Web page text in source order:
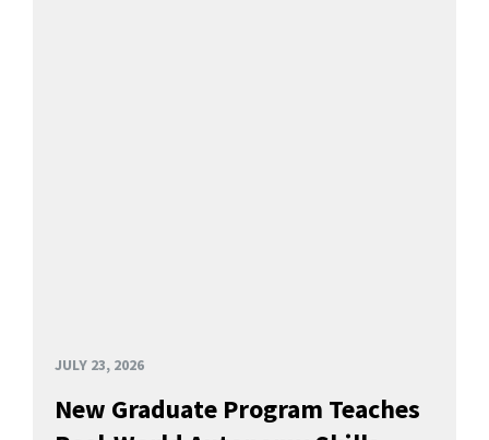
JULY 23, 2026
New Graduate Program Teaches